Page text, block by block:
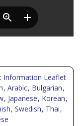
Information Leaflet
, Arabic, Bulgarian,
, Japanese, Korean,
, Swedish, Thai,